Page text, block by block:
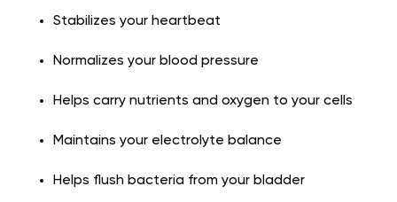
Stabilizes your heartbeat
Normalizes your blood pressure
Helps carry nutrients and oxygen to your cells
Maintains your electrolyte balance
Helps flush bacteria from your bladder